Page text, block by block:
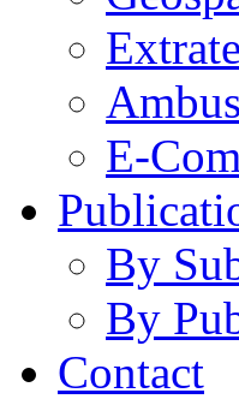
E-
By
By
Contact